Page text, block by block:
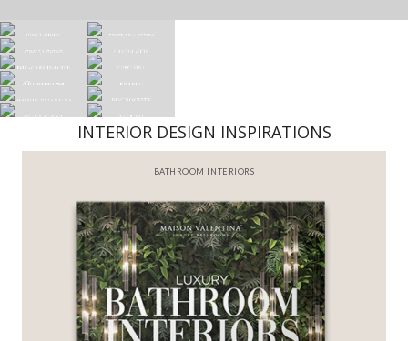
INTERIOR DESIGN INSPIRATIONS
BATHROOM INTERIORS